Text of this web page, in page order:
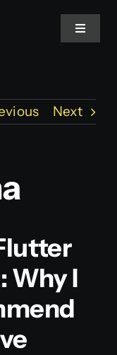
Toggle
Next
Why I